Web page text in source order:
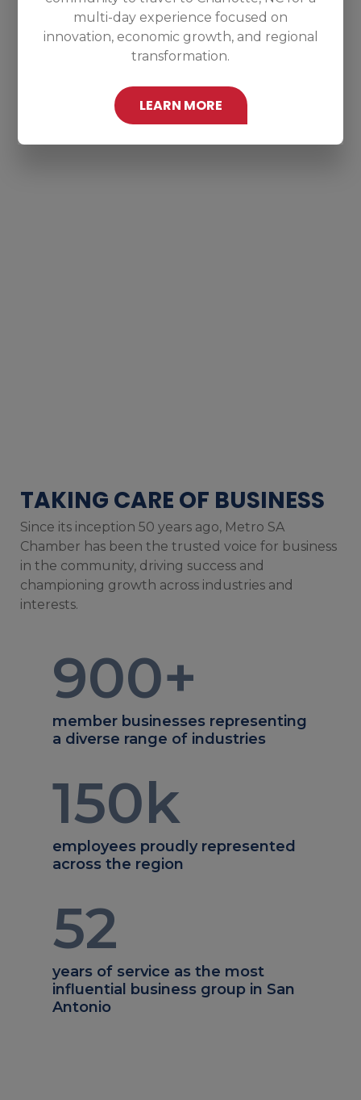
multi-day experience focused on
innovation, economic growth, and regional
transformation.
LEARN MORE
TAKING CARE OF BUSINESS
Since its inception 50 years ago, Metro SA
Chamber has been the trusted voice for business
in the community, driving success and
championing growth across industries and
interests.
900+
member businesses representing
a diverse range of industries
150k
employees proudly represented
across the region
52
years of service as the most
influential business group in San
Antonio